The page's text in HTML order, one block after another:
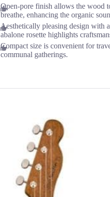
Open-pore finish allows the wood
breathe, enhancing the organic
Aesthetically pleasing design with
abalone rosette highlights
Compact size is convenient for
communal gatherings.